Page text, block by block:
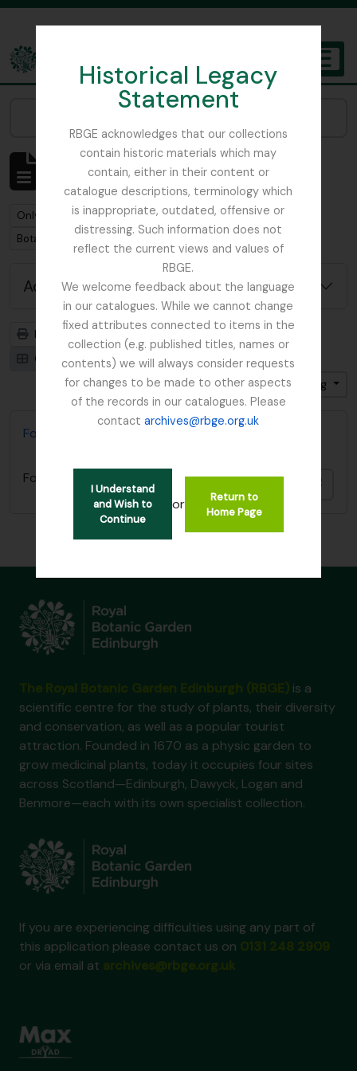
Historical Legacy
Statement
RBGE acknowledges that our collections
contain historic materials which may
contain, either in their content or
catalogue descriptions, terminology which
is inappropriate, outdated, offensive or
distressing. Such information does not
reflect the current views and values of
RBGE.
We welcome feedback about the language
in our catalogues. While we cannot change
fixed attributes connected to items in the
collection (e.g. published titles, names or
contents) we will always consider requests
for changes to be made to other aspects
of the records in our catalogues. Please
contactarchives@rbge.org.uk
I Understand
and Wish to
Continue
or
Return to
Home Page
The Archives of the Royal Botanic Garden Edinburgh
Showing 1 results
Archival description
Remove filter:
Only top-level descriptions Remove filter:
Focker, Edward
Remove filter:
Botanical Society of Scotland
Advanced search options
Print preview
Hierarchy
Card view
Table view
Sort by: End date
Direction: Ascending
Focker, Edward
Focker, Edward
is a
scientific centre for the study of plants, their diversity
and conservation, as well as a popular tourist
attraction. Founded in 1670 as a physic garden to
grow medicinal plants, today it occupies four sites
across Scotland—Edinburgh, Dawyck, Logan and
Benmore—each with its own specialist collection.
If you are experiencing difficulties using any part of
this application please contact us on
or via email at